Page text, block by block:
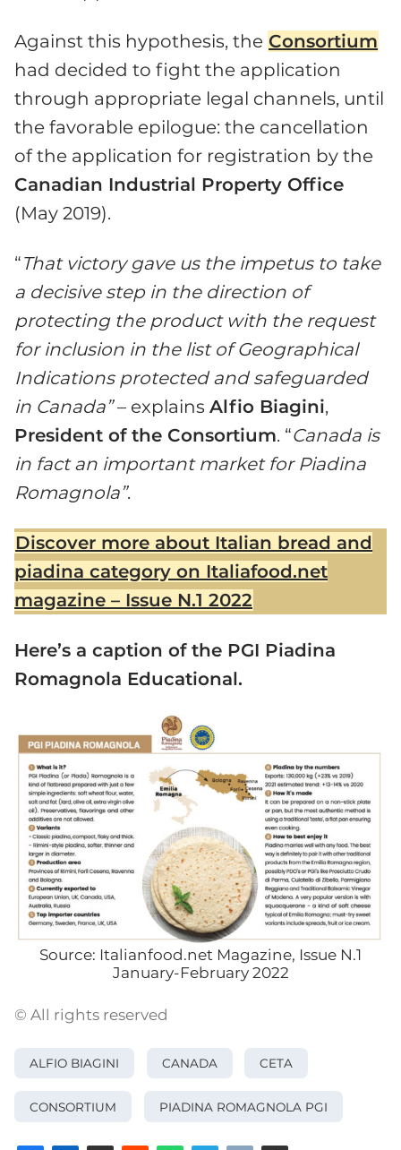
Against this hypothesis, the Consortium
had decided to fight the application
through appropriate legal channels, until
the favorable epilogue: the cancellation
of the application for registration by the
Canadian Industrial Property Office
(May 2019).
“That victory gave us the impetus to take
a decisive step in the direction of
protecting the product with the request
for inclusion in the list of Geographical
Indications protected and safeguarded
in Canada”– explains Alfio Biagini,
President of the Consortium. “Canada is
in fact an important market for Piadina
Romagnola”.
Discover more about Italian bread and
piadina category on Italiafood.net
magazine – Issue N.1 2022
Here’s a caption of the PGI Piadina
Romagnola Educational.
Source: Italianfood.net Magazine, Issue N.1
January-February 2022
© All rights reserved
ALFIO BIAGINI CANADA CETA
CONSORTIUM PIADINA ROMAGNOLA PGI